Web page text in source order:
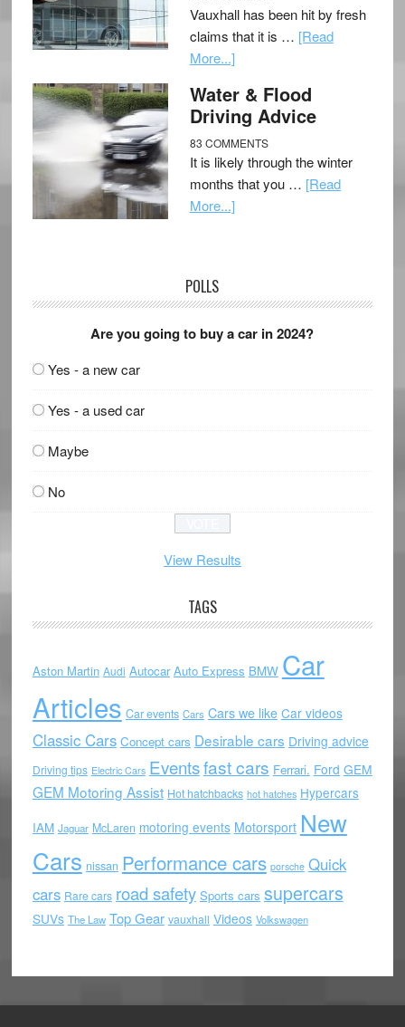
Vauxhall has been hit by fresh
claims that it is … [Read
More...]
Water & Flood
Driving Advice
83 COMMENTS
It is likely through the winter
months that you … [Read
More...]
POLLS
Are you going to buy a car in 2024?
Yes - a new car
Yes - a used car
Maybe
No
View Results
TAGS
Aston Martin Audi Autocar Auto Express BMW Car
Articles Car events Cars Cars we like Car videos
Classic Cars Concept cars Desirable cars Driving advice
Driving tips Electric Cars Eventsfast cars Ferrari. Ford GEM
GEM Motoring Assist Hot hatchbacks hot hatches Hypercars
IAM Jaguar McLaren motoring events Motorsport New
Cars nissan Performance cars porsche Quick
cars Rare cars road safety Sports cars supercars
SUVs The Law Top Gear vauxhall Videos Volkswagen